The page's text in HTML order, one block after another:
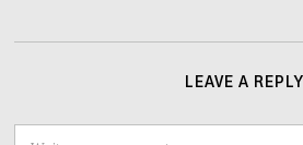
LEAVE A REPLY